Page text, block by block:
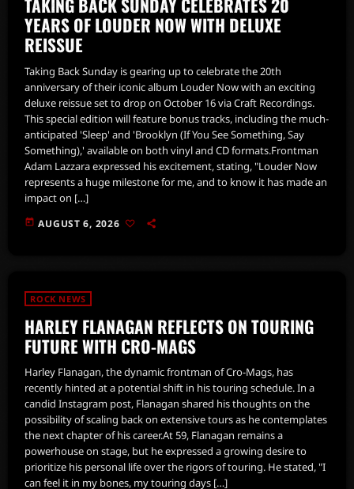
TAKING BACK SUNDAY CELEBRATES 20
YEARS OF LOUDER NOW WITH DELUXE
REISSUE
Taking Back Sunday is gearing up to celebrate the 20th
anniversary of their iconic album Louder Now with an exciting
deluxe reissue set to drop on October 16 via Craft Recordings.
This special edition will feature bonus tracks, including the much-
anticipated 'Sleep' and 'Brooklyn (If You See Something, Say
Something),' available on both vinyl and CD formats.Frontman
Adam Lazzara expressed his excitement, stating, "Louder Now
represents a huge milestone for me, and to know it has made an
impact on […]
today AUGUST 6, 2026
ROCK NEWS
HARLEY FLANAGAN REFLECTS ON TOURING
FUTURE WITH CRO-MAGS
Harley Flanagan, the dynamic frontman of Cro-Mags, has
recently hinted at a potential shift in his touring schedule. In a
candid Instagram post, Flanagan shared his thoughts on the
possibility of scaling back on extensive tours as he contemplates
the next chapter of his career.At 59, Flanagan remains a
powerhouse on stage, but he expressed a growing desire to
prioritize his personal life over the rigors of touring. He stated, "I
can feel it in my bones, my touring days […]